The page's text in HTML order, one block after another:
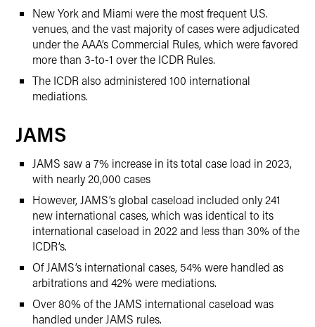
New York and Miami were the most frequent U.S.
venues, and the vast majority of cases were adjudicated
under the AAA’s Commercial Rules, which were favored
more than 3-to-1 over the ICDR Rules.
The ICDR also administered 100 international
mediations.
JAMS
JAMS saw a 7% increase in its total case load in 2023,
with nearly 20,000 cases
However, JAMS’s global caseload included only 241
new international cases, which was identical to its
international caseload in 2022 and less than 30% of the
ICDR’s.
Of JAMS’s international cases, 54% were handled as
arbitrations and 42% were mediations.
Over 80% of the JAMS international caseload was
handled under JAMS rules.